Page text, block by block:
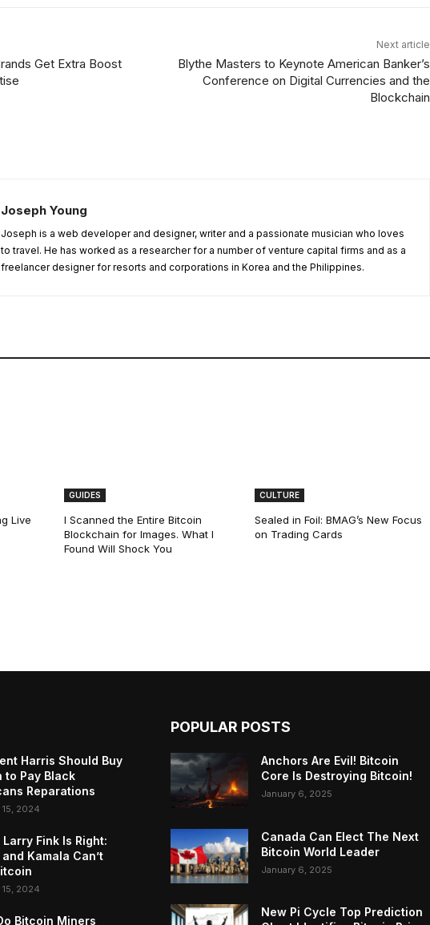
Get Extra Boost
Next article
Blythe Masters to Keynote American Banker’s
Conference on Digital Currencies and the
Blockchain
Joseph Young
Joseph is a web developer and designer, writer and a passionate musician who loves
to travel. He has worked as a researcher for a number of venture capital firms and as a
freelancer designer for resorts and corporations in Korea and the Philippines.
Live
GUIDES
I Scanned the Entire Bitcoin
Blockchain for Images. What I
Found Will Shock You
CULTURE
Sealed in Foil: BMAG’s New Focus
on Trading Cards
Harris Should Buy
to Pay Black
Reparations
2024
Larry Fink Is Right:
Kamala Can’t
2024
Bitcoin Miners
POPULAR POSTS
Anchors Are Evil! Bitcoin
Core Is Destroying Bitcoin!
January 6, 2025
Canada Can Elect The Next
Bitcoin World Leader
January 6, 2025
New Pi Cycle Top Prediction